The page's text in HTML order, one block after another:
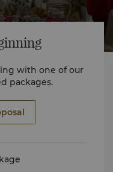
with one of our
packages.